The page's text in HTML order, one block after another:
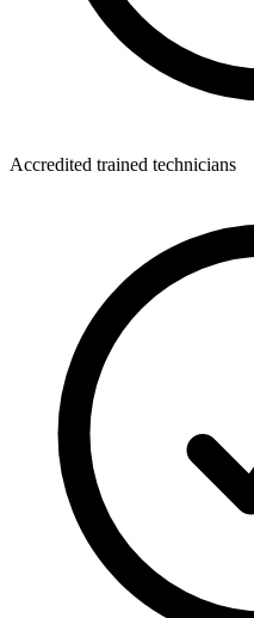
Accredited trained technicians